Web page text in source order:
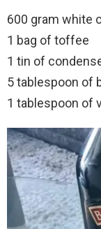
600 gram white
1 bag of toffee
1 tin of
5 tablespoon of
1 tablespoon of